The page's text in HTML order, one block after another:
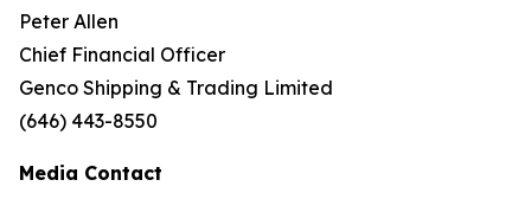
Peter Allen
Chief Financial Officer
Genco Shipping & Trading Limited
(646) 443-8550
Media Contact